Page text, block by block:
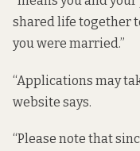
shared life together
you were married.”
“Applications may
website says.
“Please note that